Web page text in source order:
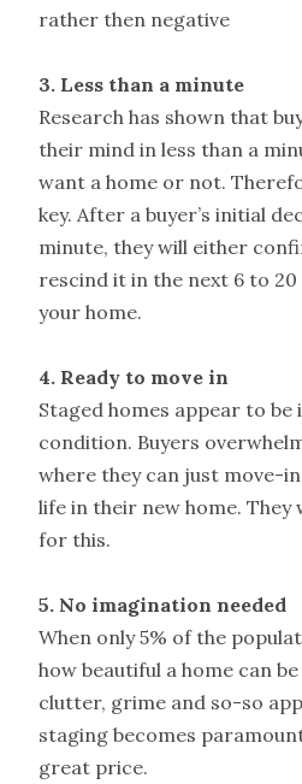
rather then negative
3. Less than a minute
Research has shown that
their mind in less than a
want a home or not.
key. After a buyer’s initial
minute, they will either
rescind it in the next 6 to
your home.
4. Ready to move in
Staged homes appear to be
condition. Buyers
where they can just move-
life in their new home. They
for this.
5. No imagination needed
When only 5% of the
how beautiful a home can
clutter, grime and so-so
staging becomes
great price.